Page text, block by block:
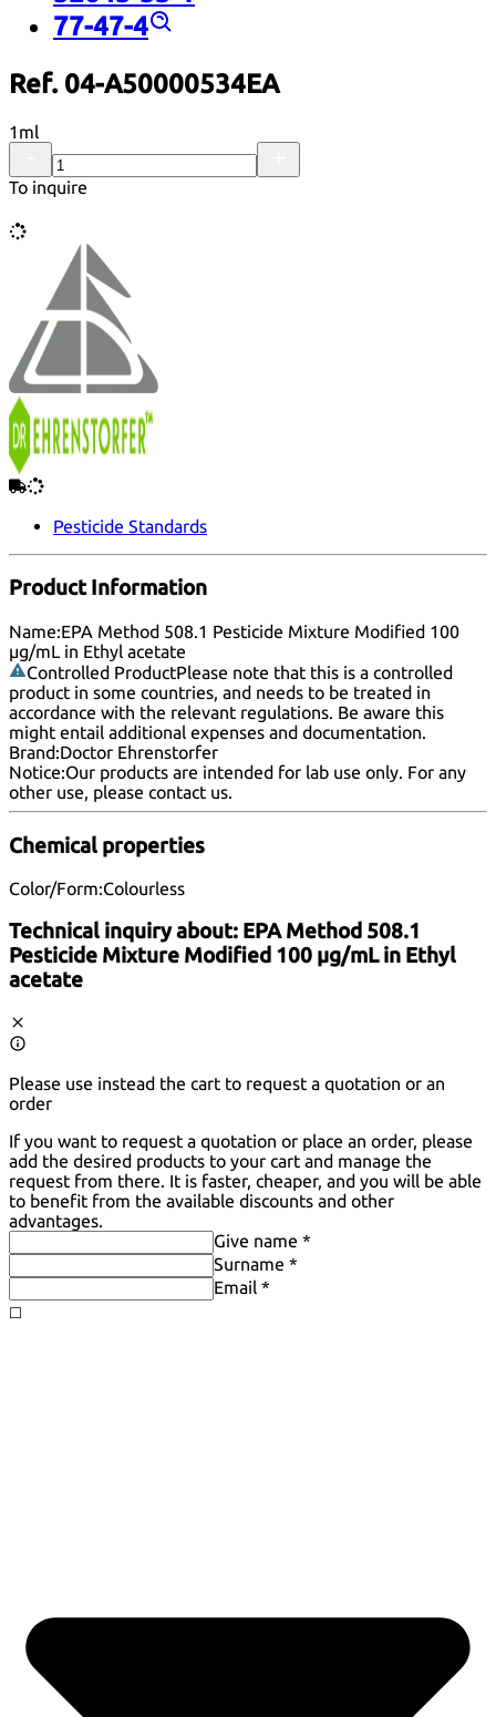
77-47-4
Ref. 04-A50000534EA
1ml
To inquire
Pesticide Standards
Product Information
Name:EPA Method 508.1 Pesticide Mixture Modified 100
µg/mL in Ethyl acetate
Controlled ProductPlease note that this is a controlled
product in some countries, and needs to be treated in
accordance with the relevant regulations. Be aware this
might entail additional expenses and documentation.
Brand:Doctor Ehrenstorfer
Notice:Our products are intended for lab use only. For any
other use, please contact us.
Chemical properties
Color/Form:Colourless
Technical inquiry about: EPA Method 508.1
Pesticide Mixture Modified 100 µg/mL in Ethyl
acetate
Please use instead the cart to request a quotation or an
order
If you want to request a quotation or place an order, please
add the desired products to your cart and manage the
request from there. It is faster, cheaper, and you will be able
to benefit from the available discounts and other
advantages.
Give name *
Surname *
Email *
◻️